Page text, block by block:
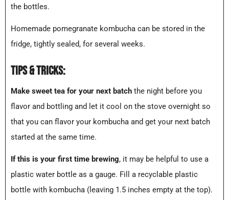
the bottles.
Homemade pomegranate kombucha can be stored in the
fridge, tightly sealed, for several weeks.
TIPS & TRICKS:
Make sweet tea for your next batch the night before you
flavor and bottling and let it cool on the stove overnight so
that you can flavor your kombucha and get your next batch
started at the same time.
If this is your first time brewing, it may be helpful to use a
plastic water bottle as a gauge. Fill a recyclable plastic
bottle with kombucha (leaving 1.5 inches empty at the top).